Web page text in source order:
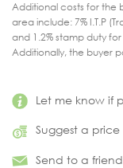
Let me know if
Suggest a price
Send to a friend
Additional costs for the
area include: 7% I.T.P
and 1.2% stamp duty
Additionally, the buyer